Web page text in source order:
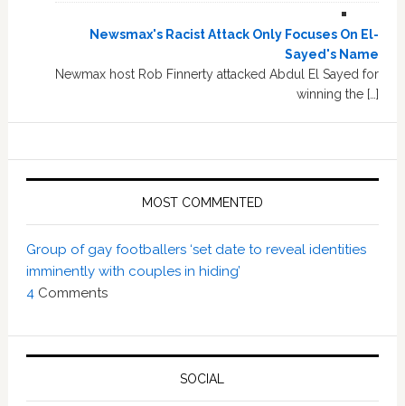
Newsmax's Racist Attack Only Focuses On El-
Sayed's Name
Newmax host Rob Finnerty attacked Abdul El Sayed for
winning the […]
MOST COMMENTED
Group of gay footballers ‘set date to reveal identities
imminently with couples in hiding’
4Comments
SOCIAL